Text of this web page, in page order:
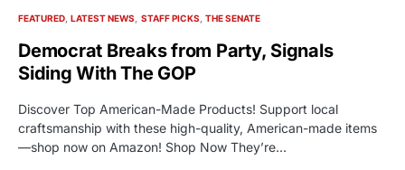
FEATURED LATEST NEWS STAFF PICKS THE SENATE
Democrat Breaks from Party, Signals
Siding With The GOP
Discover Top American-Made Products! Support local
craftsmanship with these high-quality, American-made items
—shop now on Amazon! Shop Now They’re…